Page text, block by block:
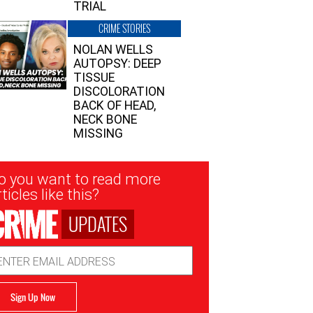
TRIAL
CRIME STORIES
NOLAN WELLS
AUTOPSY: DEEP
TISSUE
DISCOLORATION
BACK OF HEAD,
NECK BONE
MISSING
you want to read more
like this?
UPDATES
Sign Up Now